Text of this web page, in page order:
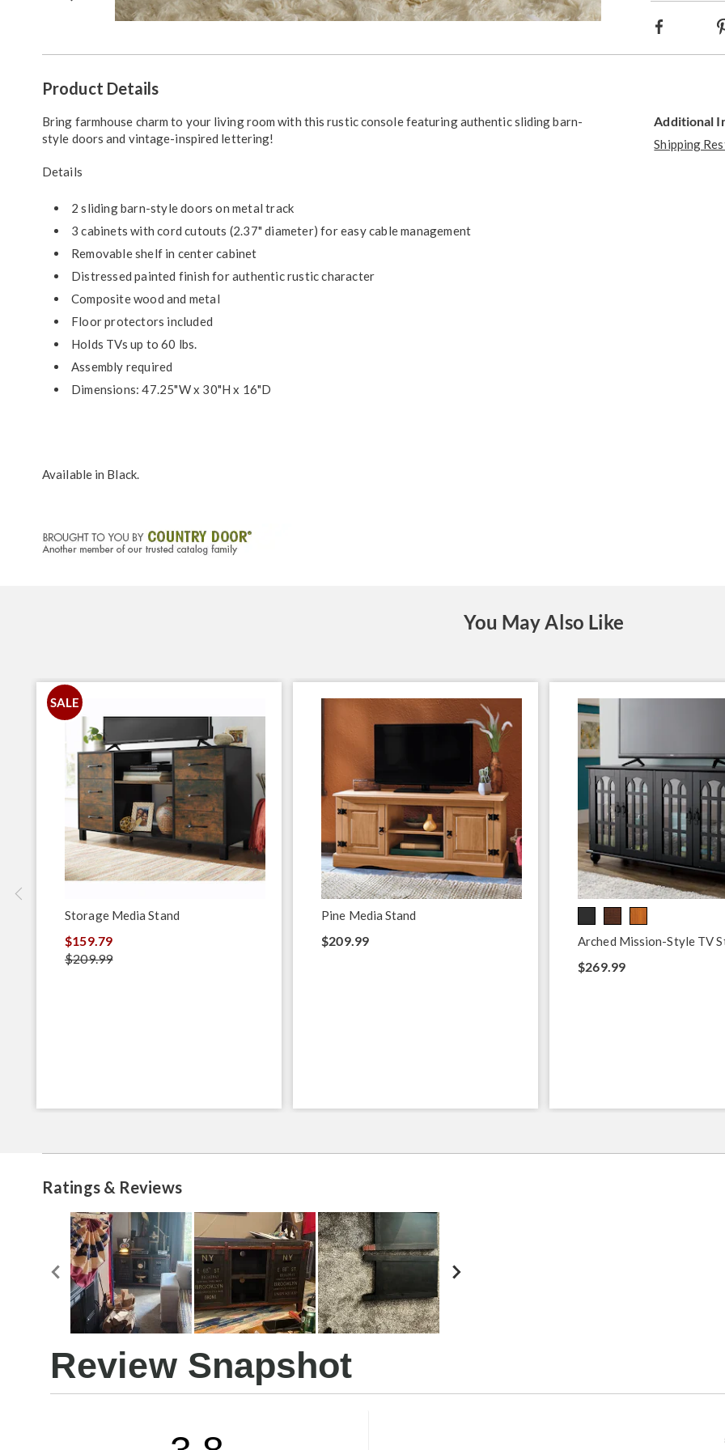
Facebook
Information
Product Details
Bring farmhouse charm to your living room with this rustic console featuring authentic sliding barn-
style doors and vintage-inspired lettering!
Details
2 sliding barn-style doors on metal track
3 cabinets with cord cutouts (2.37" diameter) for easy cable management
Removable shelf in center cabinet
Distressed painted finish for authentic rustic character
Composite wood and metal
Floor protectors included
Holds TVs up to 60 lbs.
Assembly required
Dimensions: 47.25"W x 30"H x 16"D
Available in Black.
Additional
Shipping
You May Also Like
SALE
Storage Media Stand
$159.79
$209.99
Pine Media Stand
$209.99 Arched Mission-Style TV
$269.99
Ratings & Reviews
Review Snapshot